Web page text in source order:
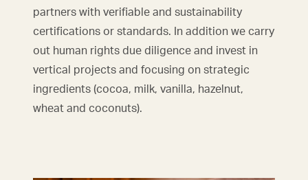
partners with verifiable and sustainability
certifications or standards. In addition we carry
out human rights due diligence and invest in
vertical projects and focusing on strategic
ingredients (cocoa, milk, vanilla, hazelnut,
wheat and coconuts).